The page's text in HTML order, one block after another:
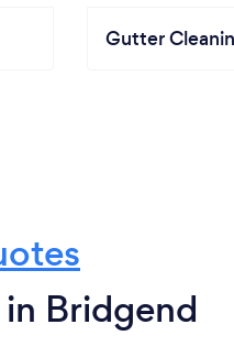
Gutter
Bridgend